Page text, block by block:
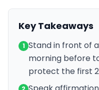
Key Takeaways
1 Stand in front of
morning before
protect the first